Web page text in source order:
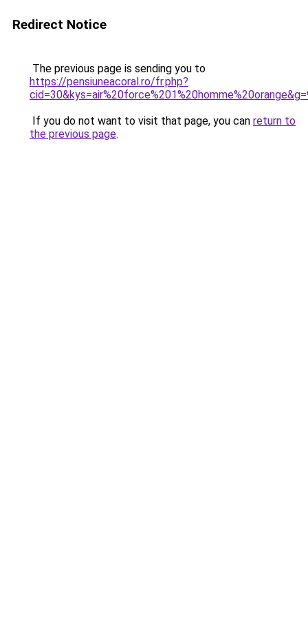
Redirect Notice
The previous page is sending you to
https://pensiuneacoral.ro/fr.php?
If you do not want to visit that page, you can return to
the previous page.